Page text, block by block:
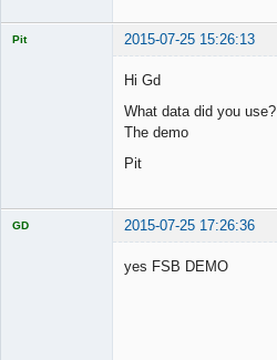
Pit 2015-07-25 15:26:13
Hi Gd
What data did you use?
The demo
Pit
GD 2015-07-25 17:26:36
yes FSB DEMO